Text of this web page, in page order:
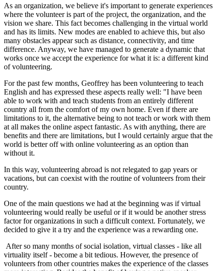
As an organization, we believe it's important to generate experiences
where the volunteer is part of the project, the organization, and the
vision we share. This fact becomes challenging in the virtual world
and has its limits. New modes are enabled to achieve this, but also
many obstacles appear such as distance, connectivity, and time
difference. Anyway, we have managed to generate a dynamic that
works once we accept the experience for what it is: a different kind
of volunteering.
For the past few months, Geoffrey has been volunteering to teach
English and has expressed these aspects really well: "I have been
able to work with and teach students from an entirely different
country all from the comfort of my own home. Even if there are
limitations to it, the alternative being to not teach or work with them
at all makes the online aspect fantastic. As with anything, there are
benefits and there are limitations, but I would certainly argue that the
world is better off with online volunteering as an option than
without it.
In this way, volunteering abroad is not relegated to gap years or
vacations, but can coexist with the routine of volunteers from their
country.
One of the main questions we had at the beginning was if virtual
volunteering would really be useful or if it would be another stress
factor for organizations in such a difficult context. Fortunately, we
decided to give it a try and the experience was a rewarding one.
After so many months of social isolation, virtual classes - like all
virtuality itself - become a bit tedious. However, the presence of
volunteers from other countries makes the experience of the classes